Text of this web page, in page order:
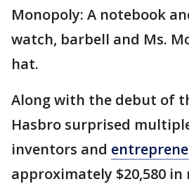
Monopoly: A notebook
watch, barbell and Ms.
hat.
Along with the debut of
Hasbro surprised
inventors and
approximately $20,580 in